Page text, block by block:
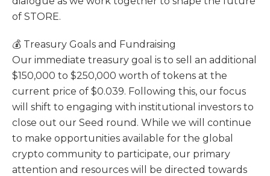
of STORE.
💰 Treasury Goals and Fundraising
Our immediate treasury goal is to sell an additional
$150,000 to $250,000 worth of tokens at the
current price of $0.039. Following this, our focus
will shift to engaging with institutional investors to
close out our Seed round. While we will continue
to make opportunities available for the global
crypto community to participate, our primary
attention and resources will be directed towards